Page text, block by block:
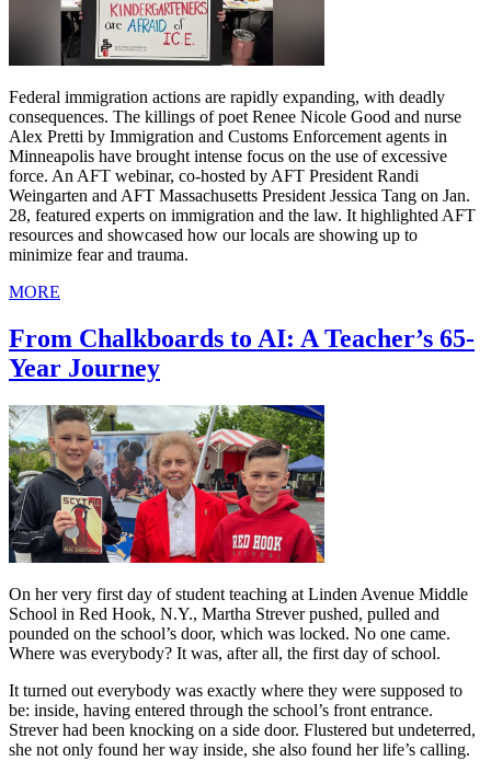
Federal immigration actions are rapidly expanding, with deadly
consequences. The killings of poet Renee Nicole Good and nurse
Alex Pretti by Immigration and Customs Enforcement agents in
Minneapolis have brought intense focus on the use of excessive
force. An AFT webinar, co-hosted by AFT President Randi
Weingarten and AFT Massachusetts President Jessica Tang on Jan.
28, featured experts on immigration and the law. It highlighted AFT
resources and showcased how our locals are showing up to
minimize fear and trauma.
MORE
From Chalkboards to AI: A Teacher’s 65-
Year Journey
On her very first day of student teaching at Linden Avenue Middle
School in Red Hook, N.Y., Martha Strever pushed, pulled and
pounded on the school’s door, which was locked. No one came.
Where was everybody? It was, after all, the first day of school.
It turned out everybody was exactly where they were supposed to
be: inside, having entered through the school’s front entrance.
Strever had been knocking on a side door. Flustered but undeterred,
she not only found her way inside, she also found her life’s calling.